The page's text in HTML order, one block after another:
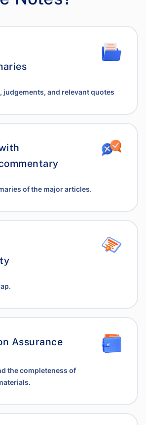
judgements, and relevant quotes
of the major articles.
Assurance
the completeness of